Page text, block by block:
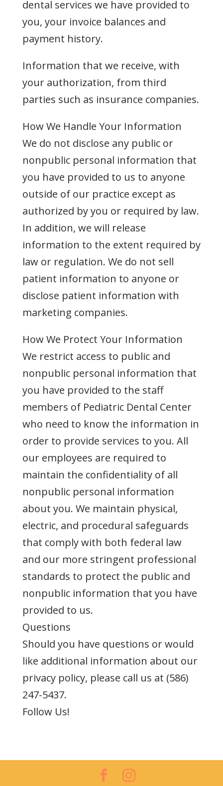
dental services we have provided to
you, your invoice balances and
payment history.
Information that we receive, with
your authorization, from third
parties such as insurance companies.
How We Handle Your Information
We do not disclose any public or
nonpublic personal information that
you have provided to us to anyone
outside of our practice except as
authorized by you or required by law.
In addition, we will release
information to the extent required by
law or regulation. We do not sell
patient information to anyone or
disclose patient information with
marketing companies.
How We Protect Your Information
We restrict access to public and
nonpublic personal information that
you have provided to the staff
members of Pediatric Dental Center
who need to know the information in
order to provide services to you. All
our employees are required to
maintain the confidentiality of all
nonpublic personal information
about you. We maintain physical,
electric, and procedural safeguards
that comply with both federal law
and our more stringent professional
standards to protect the public and
nonpublic information that you have
provided to us.
Questions
Should you have questions or would
like additional information about our
privacy policy, please call us at (586)
247-5437.
Follow Us!